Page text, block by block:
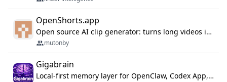
OpenShorts.app
Open source AI clip generator: turns long videos into viral 9:16 shorts with AI moment detection, face tracking, subtitles and dubbing. Self-host free with Docker (MIT), or use the cloud with GPU speed from $12/mo. MCP server and API for AI agents.
mutonby
Gigabrain
Local-first memory layer for OpenClaw, Codex App, and Codex CLI: capture, recall, dedupe, and native sync.